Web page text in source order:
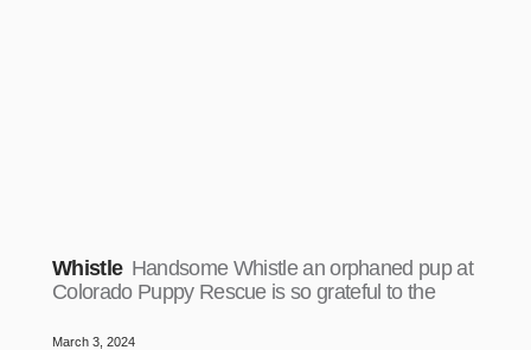
Whistle Handsome Whistle an orphaned pup at
Colorado Puppy Rescue is so grateful to the
March 3, 2024